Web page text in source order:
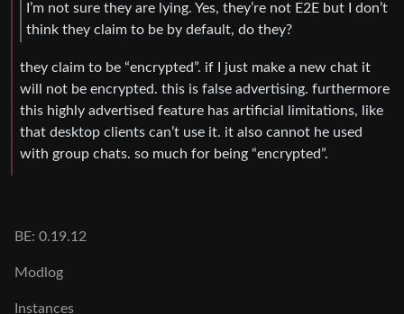
I’m not sure they are lying. Yes, they’re not E2E but I don’t
think they claim to be by default, do they?
they claim to be “encrypted”. if I just make a new chat it
will not be encrypted. this is false advertising. furthermore
this highly advertised feature has artificial limitations, like
that desktop clients can’t use it. it also cannot he used
with group chats. so much for being “encrypted”.
BE: 0.19.12
Modlog
Instances